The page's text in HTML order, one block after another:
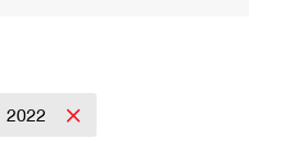
2022